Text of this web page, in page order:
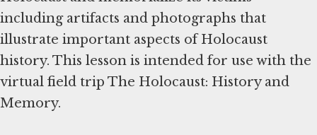
including artifacts and photographs that
illustrate important aspects of Holocaust
history. This lesson is intended for use with the
virtual field trip The Holocaust: History and
Memory.